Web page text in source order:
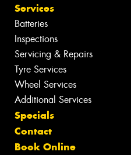
Services
Batteries
Inspections
Servicing & Repairs
Tyre Services
Wheel Services
Additional Services
Specials
Contact
Book Online